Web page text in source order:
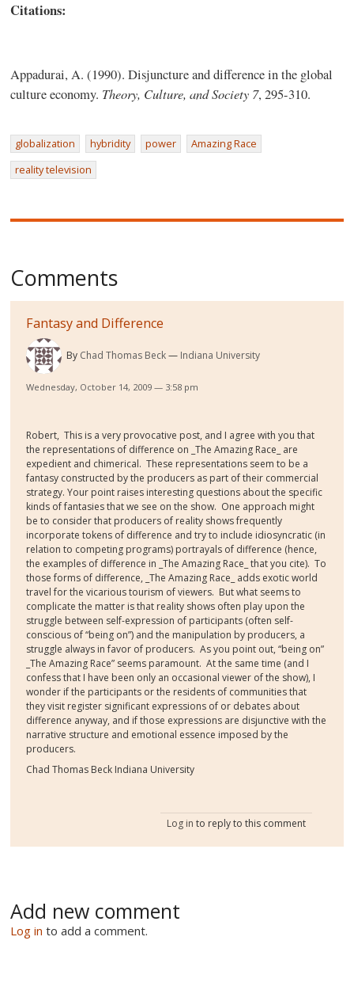
Citations:
Appadurai, A. (1990). Disjuncture and difference in the global
culture economy. Theory, Culture, and Society 7, 295-310.
globalization hybridity power
Amazing Race
reality television
Comments
Fantasy and Difference
By Chad Thomas Beck Indiana University
Wednesday, October 14, 2009 — 3:58 pm
Robert, This is a very provocative post, and I agree with you that
the representations of difference on _The Amazing Race_ are
expedient and chimerical. These representations seem to be a
fantasy constructed by the producers as part of their commercial
strategy. Your point raises interesting questions about the specific
kinds of fantasies that we see on the show. One approach might
be to consider that producers of reality shows frequently
incorporate tokens of difference and try to include idiosyncratic (in
relation to competing programs) portrayals of difference (hence,
the examples of difference in _The Amazing Race_ that you cite). To
those forms of difference, _The Amazing Race_ adds exotic world
travel for the vicarious tourism of viewers. But what seems to
complicate the matter is that reality shows often play upon the
struggle between self-expression of participants (often self-
conscious of “being on”) and the manipulation by producers, a
struggle always in favor of producers. As you point out, “being on”
_The Amazing Race” seems paramount. At the same time (and I
confess that I have been only an occasional viewer of the show), I
wonder if the participants or the residents of communities that
they visit register significant expressions of or debates about
difference anyway, and if those expressions are disjunctive with the
narrative structure and emotional essence imposed by the
producers.
Chad Thomas Beck Indiana University
Log in to reply to this comment
Add new comment
Log in to add a comment.